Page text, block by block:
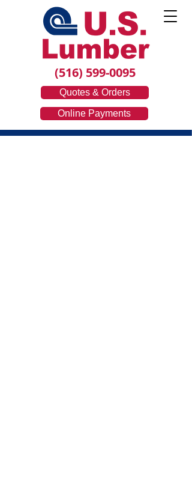
Quotes & Orders
(516) 599-0095
Online Payments